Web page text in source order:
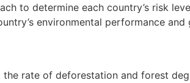
to determine each country’s risk
environmental performance and
rate of deforestation and forest